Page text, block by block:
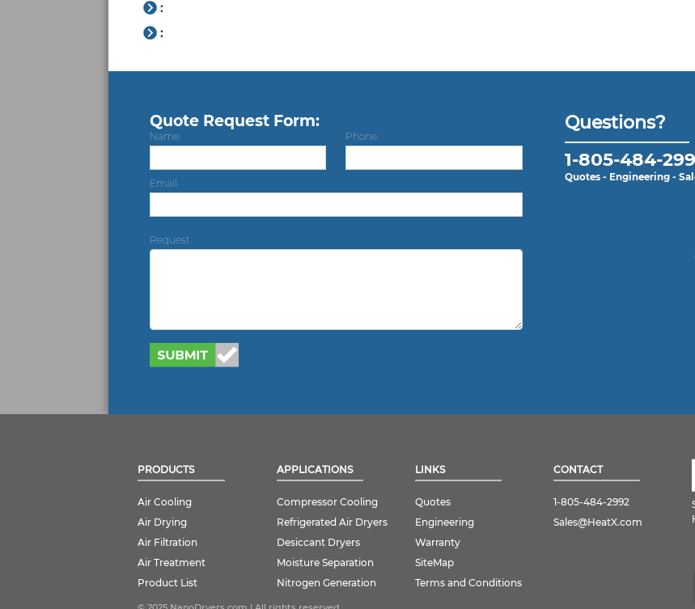
:
:
Quote Request Form:
Name Phone
Email
Request
Questions?
1-805-484-
Quotes - Engineering -
PRODUCTS
Air Cooling
Air Drying
Air Filtration
Air Treatment
Product List
APPLICATIONS
Compressor Cooling
Refrigerated Air Dryers
Desiccant Dryers
Moisture Separation
Nitrogen Generation
LINKS
Quotes
Engineering
Warranty
SiteMap
Terms and Conditions
CONTACT
1-805-484-2992
Sales@HeatX.com